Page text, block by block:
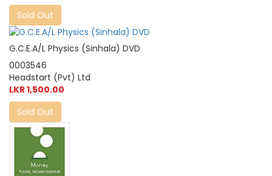
Sold Out
G.C.E.A/L Physics (Sinhala) DVD
0003546
Headstart (Pvt) Ltd
LKR 1,500.00
Sold Out